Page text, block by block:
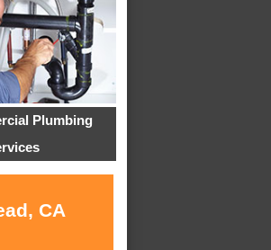
Plumbing
CA